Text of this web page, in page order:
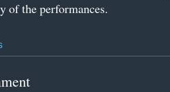
of the performances.